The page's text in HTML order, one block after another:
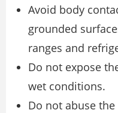
Avoid body
grounded
ranges and
Do not expose
wet conditions.
Do not abuse